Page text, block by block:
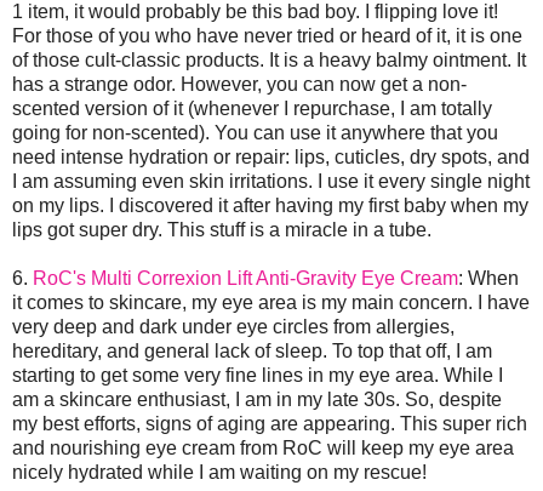
1 item, it would probably be this bad boy. I flipping love it!
For those of you who have never tried or heard of it, it is one
of those cult-classic products. It is a heavy balmy ointment. It
has a strange odor. However, you can now get a non-
scented version of it (whenever I repurchase, I am totally
going for non-scented). You can use it anywhere that you
need intense hydration or repair: lips, cuticles, dry spots, and
I am assuming even skin irritations. I use it every single night
on my lips. I discovered it after having my first baby when my
lips got super dry. This stuff is a miracle in a tube.
6. RoC's Multi Correxion Lift Anti-Gravity Eye Cream: When
it comes to skincare, my eye area is my main concern. I have
very deep and dark under eye circles from allergies,
hereditary, and general lack of sleep. To top that off, I am
starting to get some very fine lines in my eye area. While I
am a skincare enthusiast, I am in my late 30s. So, despite
my best efforts, signs of aging are appearing. This super rich
and nourishing eye cream from RoC will keep my eye area
nicely hydrated while I am waiting on my rescue!